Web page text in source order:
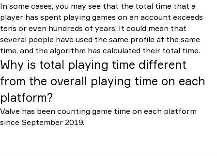
In some cases, you may see that the total time that a
player has spent playing games on an account exceeds
tens or even hundreds of years. It could mean that
several people have used the same profile at the same
time, and the algorithm has calculated their total time.
Why is total playing time different
from the overall playing time on each
platform?
Valve has been counting game time on each platform
since September 2019.